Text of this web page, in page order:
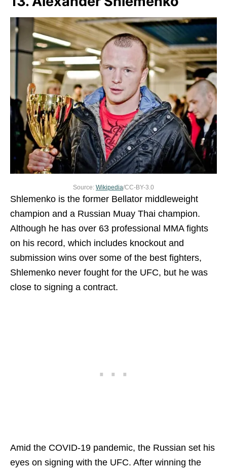
Source: Wikipedia/CC-BY-3.0
Shlemenko is the former Bellator middleweight
champion and a Russian Muay Thai champion.
Although he has over 63 professional MMA fights
on his record, which includes knockout and
submission wins over some of the best fighters,
Shlemenko never fought for the UFC, but he was
close to signing a contract.
Amid the COVID-19 pandemic, the Russian set his
eyes on signing with the UFC. After winning the